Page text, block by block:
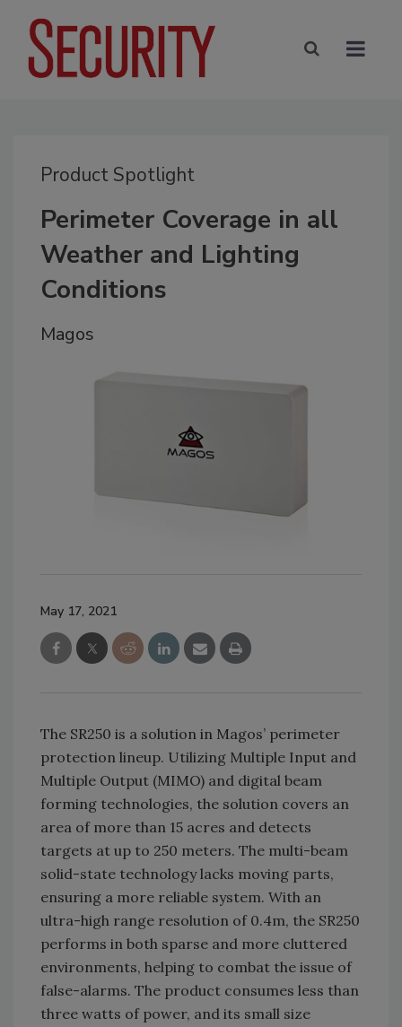
Product Spotlight
Perimeter Coverage in all
Weather and Lighting
Conditions
Magos
May 17, 2021
The SR250 is a solution in Magos’ perimeter
protection lineup. Utilizing Multiple Input and
Multiple Output (MIMO) and digital beam
forming technologies, the solution covers an
area of more than 15 acres and detects
targets at up to 250 meters. The multi-beam
solid-state technology lacks moving parts,
ensuring a more reliable system. With an
ultra-high range resolution of 0.4m, the SR250
performs in both sparse and more cluttered
environments, helping to combat the issue of
false-alarms. The product consumes less than
three watts of power, and its small size